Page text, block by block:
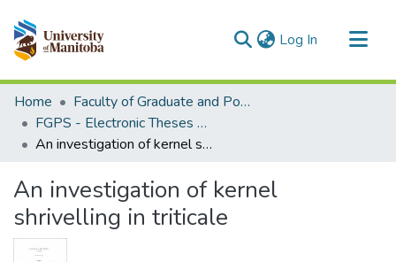
Log In (current)
Communities & Collections
All of MSpace
Statistics
Home
Faculty of Graduate and Postdoctoral Studies (Electronic Theses and Practica)
FGPS - Electronic Theses and Practica
An investigation of kernel shrivelling in triticale
An investigation of kernel
shrivelling in triticale